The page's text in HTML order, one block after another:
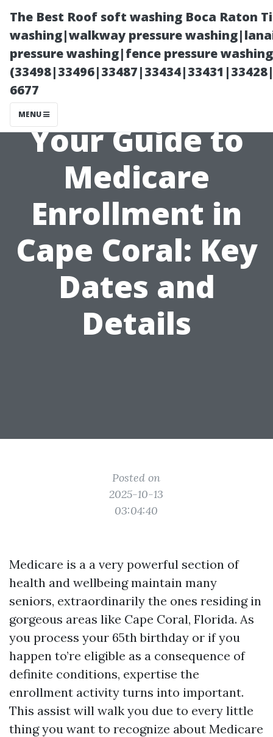
The Best Roof soft washing Boca Raton
washing|walkway pressure
pressure washing|fence pressure
6677
MENU
Your Guide to
Medicare
Enrollment in
Cape Coral: Key
Dates and
Details
Posted on
2025-10-13
03:04:40
Medicare is a a very powerful section of
health and wellbeing maintain many
seniors, extraordinarily the ones residing in
gorgeous areas like Cape Coral, Florida. As
you process your 65th birthday or if you
happen to’re eligible as a consequence of
definite conditions, expertise the
enrollment activity turns into important.
This assist will walk you due to every little
thing you want to recognize about Medicare